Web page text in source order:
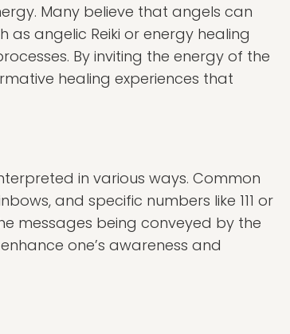
Many believe that angels can
as angelic Reiki or energy healing
By inviting the energy of the
healing experiences that
in various ways. Common
and specific numbers like 111 or
messages being conveyed by the
one’s awareness and